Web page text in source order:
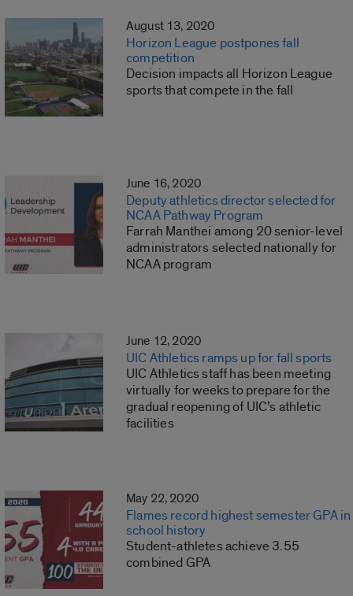
August 13, 2020
Horizon League postpones fall
competition
Decision impacts all Horizon League
sports that compete in the fall
June 16, 2020
Deputy athletics director selected for
NCAA Pathway Program
Farrah Manthei among 20 senior-level
administrators selected nationally for
NCAA program
June 12, 2020
UIC Athletics ramps up for fall sports
UIC Athletics staff has been meeting
virtually for weeks to prepare for the
gradual reopening of UIC’s athletic
facilities
May 22, 2020
Flames record highest semester GPA in
school history
Student-athletes achieve 3.55
combined GPA